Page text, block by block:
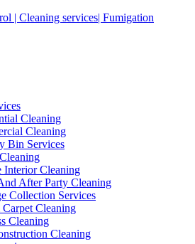
Cleaning
Cleaning
Bin Services
Interior Cleaning
After Party Cleaning
Collection Services
Cleaning
Cleaning
Cleaning